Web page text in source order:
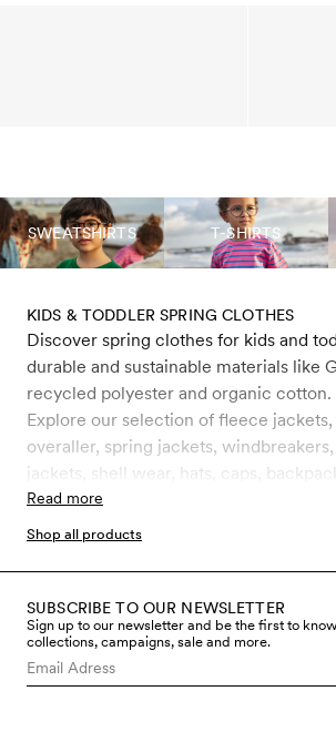
SWEATSHIRTS T-SHIRTS
KIDS & TODDLER SPRING CLOTHES
Discover spring clothes for kids and
durable and sustainable materials like
recycled polyester and organic cotton.
Standard (GRS) is a certification that
product consists of environmentally
materials, such as PET bottles. It is the
certification for recycled materials on
and includes rigorous controls,
repellent outerwear is treated with
which is completely free from
harmful chemicals.
Explore our selection of fleece
overaller, spring jackets,
jackets, shell wear, hats, caps,
och faux fur jackets. For kids, toddlers
years.
Read more
Shop all products
SUBSCRIBE TO OUR NEWSLETTER
Sign up to our newsletter and be the first to
collections, campaigns, sale and more.